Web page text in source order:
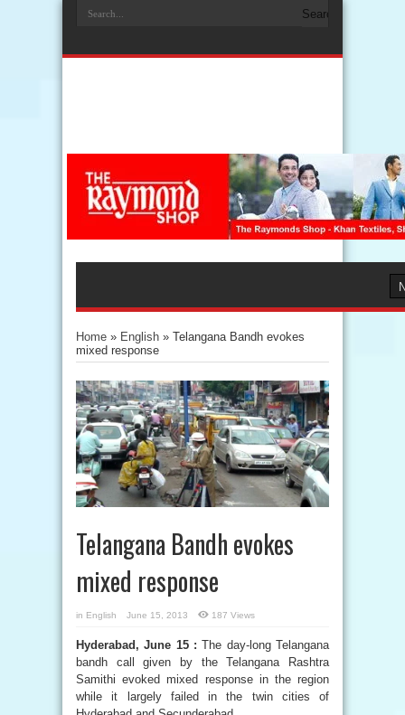
Home » English » Telangana Bandh evokes
mixed response
Telangana Bandh evokes
mixed response
in English June 15, 2013 187 Views
Hyderabad, June 15 : The day-long Telangana
bandh call given by the Telangana Rashtra
Samithi evoked mixed response in the region
while it largely failed in the twin cities of